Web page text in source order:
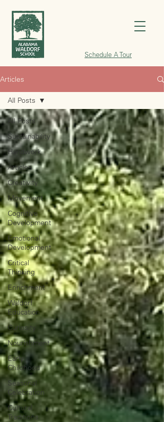
Schedule A Tour
Articles
All Posts
Sustainability
Handwork
Articles
Creativity
Movement
Cognitive
Development
Emotional
Development
Critical
Thinking
Enrichment
Waldorf
Education
Curiosity
Nourishment
Early
Childhood
Seasonal
Celebration
Cultural
Traditions
All Posts